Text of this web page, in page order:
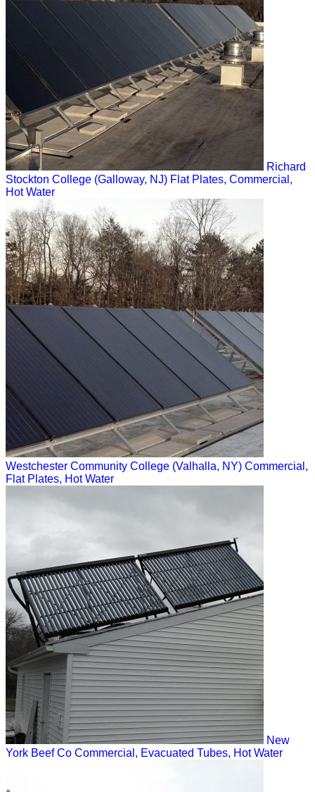
Richard
Stockton College (Galloway, NJ) Flat Plates, Commercial,
Hot Water
Westchester Community College (Valhalla, NY) Commercial,
Flat Plates, Hot Water
New
York Beef Co Commercial, Evacuated Tubes, Hot Water